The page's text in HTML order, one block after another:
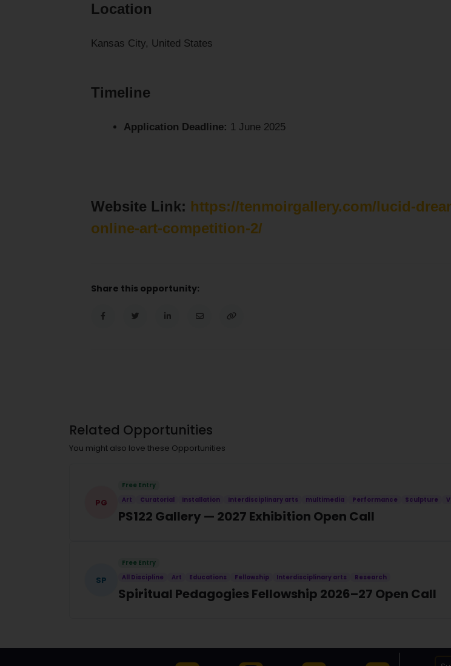
Location
Kansas City, United States
Timeline
Application Deadline: 1 June 2025
Website Link: https://tenmoirgallery.com/lucid-
online-art-competition-2/
Share this opportunity:
Related Opportunities
You might also love these Opportunities
PG
Free Entry
Art
Curatorial Installation Interdisciplinary arts multimedia Performance Sculpture
PS122 Gallery — 2027 Exhibition Open Call
SP
Free Entry
All Discipline
Art Educations Fellowship Interdisciplinary arts Research
Spiritual Pedagogies Fellowship 2026–27 Open Call